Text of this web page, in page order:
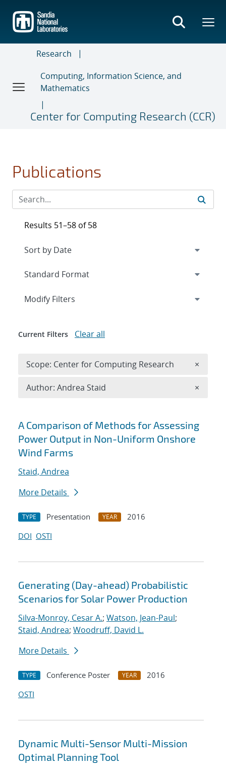
main
content
Research
Computing, Information Science, and
Mathematics
Center for Computing Research (CCR)
Publications
Search results
A Comparison of Methods for Assessing
Power Output in Non-Uniform Onshore
Wind Farms
Staid, Andrea
More Details
TYPE Presentation YEAR
2016
DOI OSTI
Generating (Day-ahead) Probabilistic
Scenarios for Solar Power Production
Silva-Monroy, Cesar A.; Watson, Jean-Paul;
Staid, Andrea; Woodruff, David L.
More Details
TYPE Conference Poster YEAR
2016
OSTI
Dynamic Multi-Sensor Multi-Mission
Optimal Planning Tool
Results 51–58 of 58
Expand
Modify Filters
Current Filters Clear all
Scope: Center for Computing Research ×
Author: Andrea Staid ×